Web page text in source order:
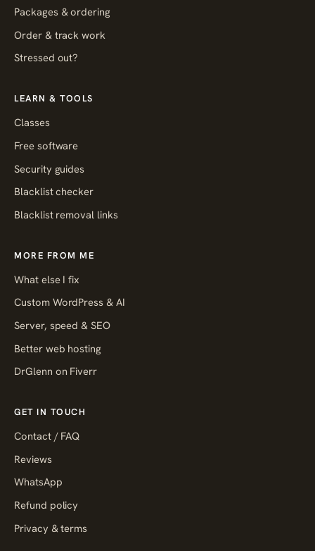
Packages & ordering
Order & track work
Stressed out?
LEARN & TOOLS
Classes
Free software
Security guides
Blacklist checker
Blacklist removal links
MORE FROM ME
What else I fix
Custom WordPress & AI
Server, speed & SEO
Better web hosting
DrGlenn on Fiverr
GET IN TOUCH
Contact / FAQ
Reviews
WhatsApp
Refund policy
Privacy & terms